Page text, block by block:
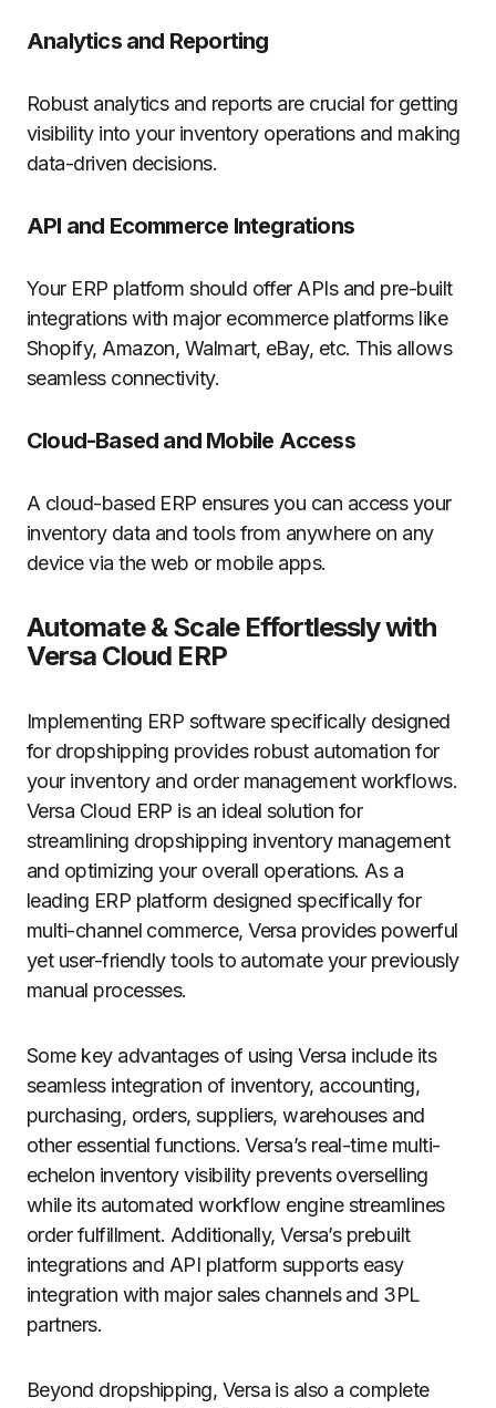
Analytics and Reporting
Robust analytics and reports are crucial for getting
visibility into your inventory operations and making
data-driven decisions.
API and Ecommerce Integrations
Your ERP platform should offer APIs and pre-built
integrations with major ecommerce platforms like
Shopify, Amazon, Walmart, eBay, etc. This allows
seamless connectivity.
Cloud-Based and Mobile Access
A cloud-based ERP ensures you can access your
inventory data and tools from anywhere on any
device via the web or mobile apps.
Automate & Scale Effortlessly with
Versa Cloud ERP
Implementing ERP software specifically designed
for dropshipping provides robust automation for
your inventory and order management workflows.
Versa Cloud ERP is an ideal solution for
streamlining dropshipping inventory management
and optimizing your overall operations. As a
leading ERP platform designed specifically for
multi-channel commerce, Versa provides powerful
yet user-friendly tools to automate your previously
manual processes.
Some key advantages of using Versa include its
seamless integration of inventory, accounting,
purchasing, orders, suppliers, warehouses and
other essential functions. Versa’s real-time multi-
echelon inventory visibility prevents overselling
while its automated workflow engine streamlines
order fulfillment. Additionally, Versa’s prebuilt
integrations and API platform supports easy
integration with major sales channels and 3PL
partners.
Beyond dropshipping, Versa is also a complete